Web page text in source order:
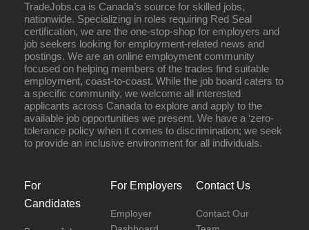
TradeJobs.ca is Canada’s source for skilled jobs,
nationwide. Specializing in roles requiring Red Seal
certification, we are the one-stop-shop for employers and
job seekers looking for employment-related news and
postings. We are an online employment community
focused on helping members of the trades find suitable
employment, coast-to-coast. While the job board caters to
a specific community, we welcome all interested
applicants across Canada to explore and apply to the
available job opportunities we present. We have a ‘zero-
tolerance policy when it comes to discrimination; we seek
to provide an inclusive environment for all individuals.
For
Candidates
For Employers
Employer
Contact Us
Contact Our